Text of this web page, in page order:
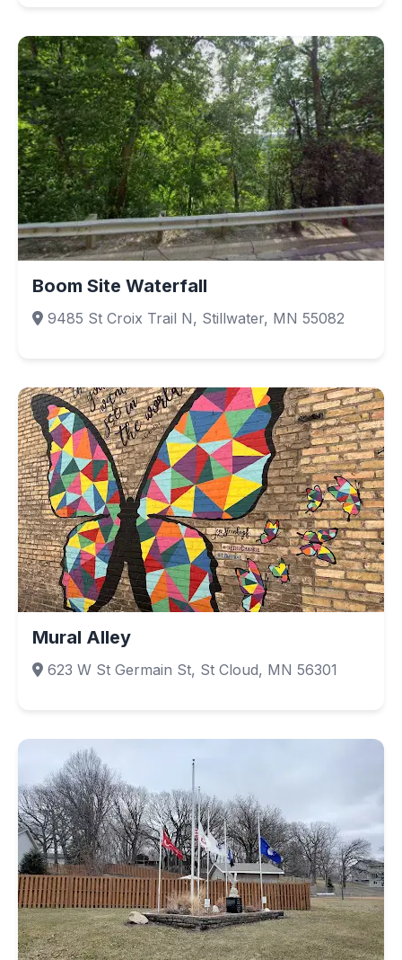
Boom Site Waterfall
9485 St Croix Trail N, Stillwater, MN 55082
Mural Alley
623 W St Germain St, St Cloud, MN 56301